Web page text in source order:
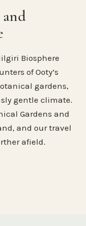
Biosphere
of Ooty’s
gardens,
gentle climate.
Gardens and
and our travel
afield.